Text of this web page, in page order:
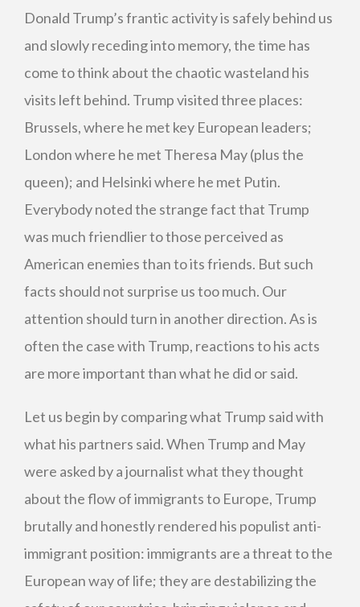
Donald Trump’s frantic activity is safely behind us
and slowly receding into memory, the time has
come to think about the chaotic wasteland his
visits left behind. Trump visited three places:
Brussels, where he met key European leaders;
London where he met Theresa May (plus the
queen); and Helsinki where he met Putin.
Everybody noted the strange fact that Trump
was much friendlier to those perceived as
American enemies than to its friends. But such
facts should not surprise us too much. Our
attention should turn in another direction. As is
often the case with Trump, reactions to his acts
are more important than what he did or said.
Let us begin by comparing what Trump said with
what his partners said. When Trump and May
were asked by a journalist what they thought
about the flow of immigrants to Europe, Trump
brutally and honestly rendered his populist anti-
immigrant position: immigrants are a threat to the
European way of life; they are destabilizing the